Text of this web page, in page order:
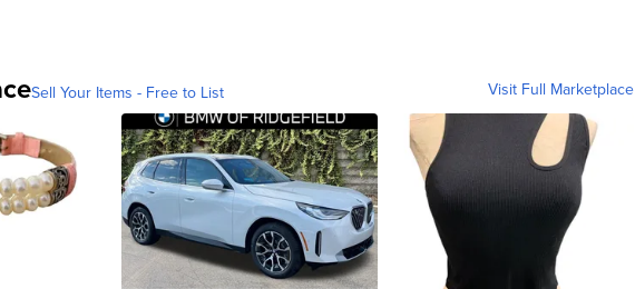
Sell Your Items - Free to List Visit Full Marketplace